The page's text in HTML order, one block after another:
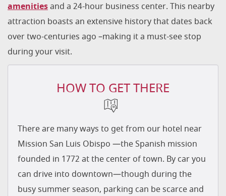
amenitiesand a 24-hour business center. This nearby
attraction boasts an extensive history that dates back
over two-centuries ago –making it a must-see stop
during your visit.
HOW TO GET THERE
There are many ways to get from our hotel near
Mission San Luis Obispo —the Spanish mission
founded in 1772 at the center of town. By car you
can drive into downtown—though during the
busy summer season, parking can be scarce and